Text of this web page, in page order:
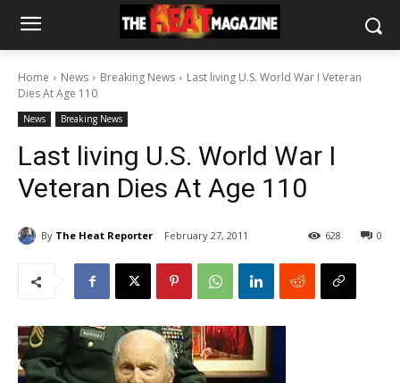
Home News Breaking News
Last living U.S. World War I Veteran
Dies At Age 110
News Breaking News
Last living U.S. World War I
Veteran Dies At Age 110
By The Heat Reporter February 27, 2011 0
628